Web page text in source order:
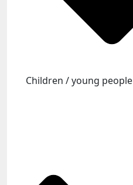
Children / young people